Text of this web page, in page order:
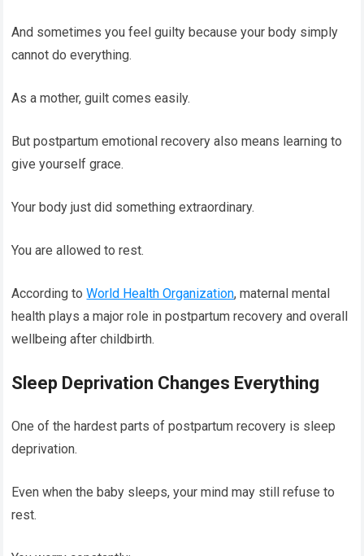
And sometimes you feel guilty because your body simply
cannot do everything.
As a mother, guilt comes easily.
But postpartum emotional recovery also means learning to
give yourself grace.
Your body just did something extraordinary.
You are allowed to rest.
According toWorld Health Organization, maternal mental
health plays a major role in postpartum recovery and overall
wellbeing after childbirth.
Sleep Deprivation Changes Everything
One of the hardest parts of postpartum recovery is sleep
deprivation.
Even when the baby sleeps, your mind may still refuse to
rest.